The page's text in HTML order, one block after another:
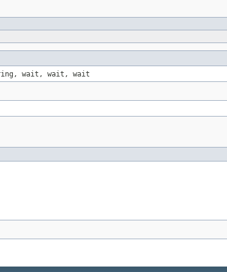
wait, wait, wait